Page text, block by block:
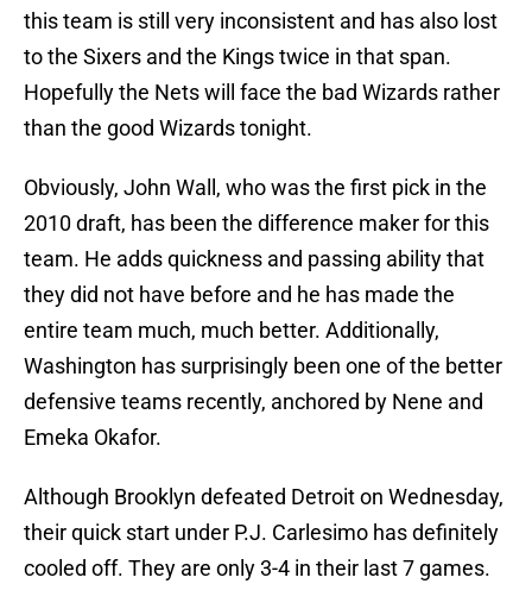
this team is still very inconsistent and has also lost
to the Sixers and the Kings twice in that span.
Hopefully the Nets will face the bad Wizards rather
than the good Wizards tonight.
Obviously, John Wall, who was the first pick in the
2010 draft, has been the difference maker for this
team. He adds quickness and passing ability that
they did not have before and he has made the
entire team much, much better. Additionally,
Washington has surprisingly been one of the better
defensive teams recently, anchored by Nene and
Emeka Okafor.
Although Brooklyn defeated Detroit on Wednesday,
their quick start under P.J. Carlesimo has definitely
cooled off. They are only 3-4 in their last 7 games.